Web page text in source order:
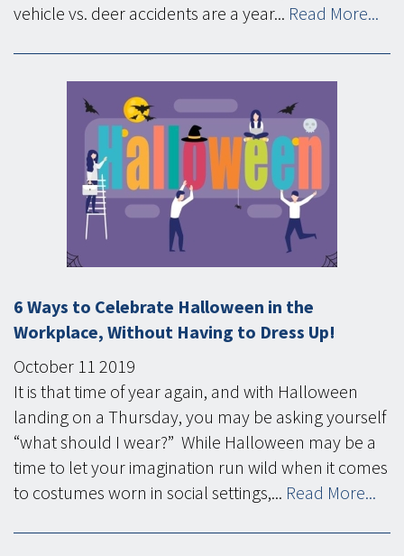
vehicle vs. deer accidents are a year... Read More...
6 Ways to Celebrate Halloween in the
Workplace, Without Having to Dress Up!
October 11 2019
It is that time of year again, and with Halloween
landing on a Thursday, you may be asking yourself
“what should I wear?” While Halloween may be a
time to let your imagination run wild when it comes
to costumes worn in social settings,... Read More...